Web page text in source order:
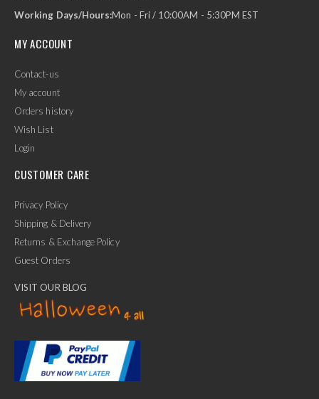
Ask Us Anything
Working Days/Hours:Mon - Fri / 10:00AM - 5:30PM EST
MY ACCOUNT
Contact-us
My account
Orders history
Wish List
Login
CUSTOMER CARE
Privacy Policy
Shipping & Delivery
Returns & Exchange Policy
Guest Orders
VISIT OUR BLOG